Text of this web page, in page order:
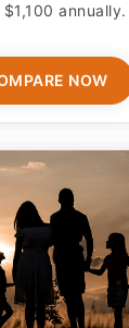
annually.
NOW